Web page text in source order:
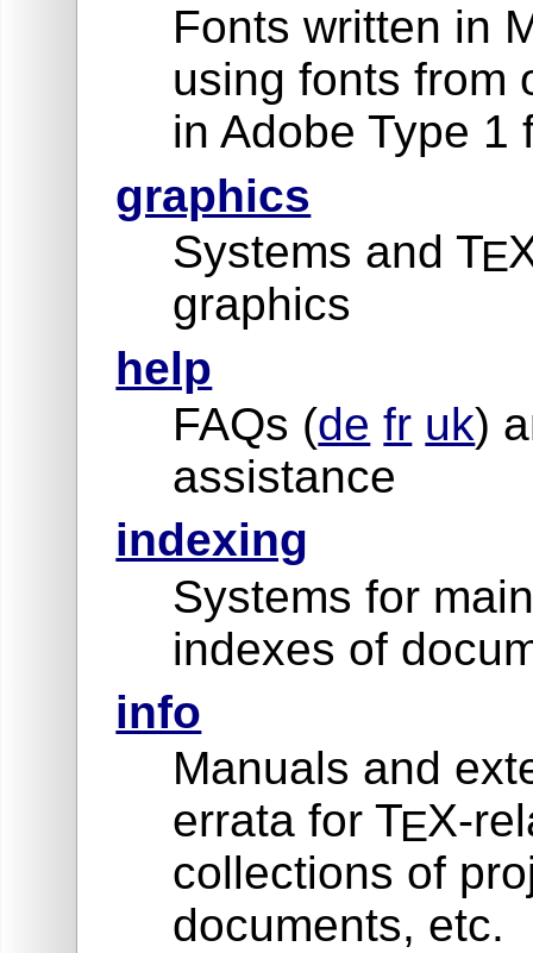
Fonts written in
using fonts from
in Adobe Type 1
graphics
Systems and TE
graphics
help
FAQs (de fr uk)
assistance
indexing
Systems for
indexes of
info
Manuals and
errata for TEX-
collections of
documents, etc.